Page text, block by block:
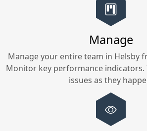
Manage
Manage your entire team in Helsby
Monitor key performance
issues as they